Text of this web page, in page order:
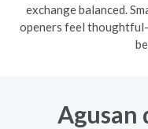
exchange balanced.
openers feel
Agusan